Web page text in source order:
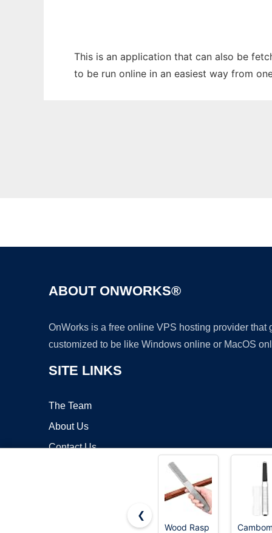
This is an application that can also be
to be run online in an easiest way from
ABOUT ONWORKS®
OnWorks is a free online VPS hosting provider
customized to be like Windows online or MacOS
SITE LINKS
The Team
About Us
Contact Us
❮
Wood Rasp
Cambom